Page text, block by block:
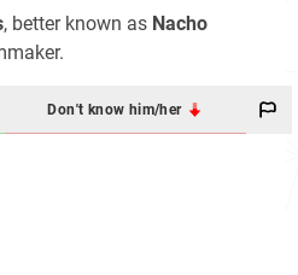
, better known as Nacho
Don't know him/her